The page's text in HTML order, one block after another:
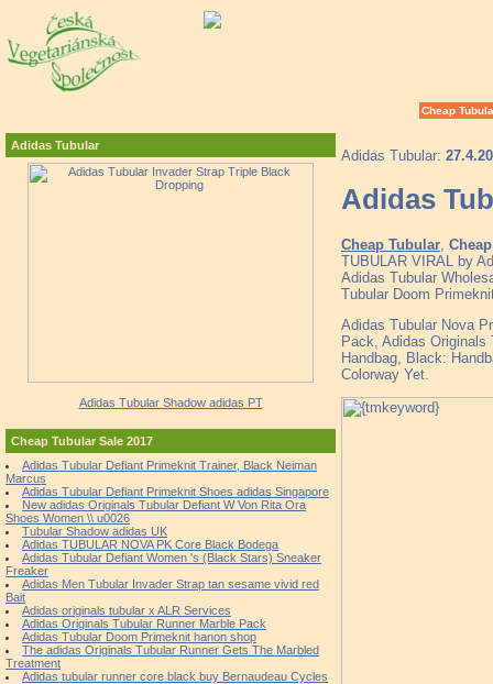
Cheap
Adidas Tubular
Adidas Tubular Shadow adidas PT
Cheap Tubular Sale 2017
Adidas Tubular Defiant Primeknit Trainer, Black Neiman
Marcus
Adidas Tubular Defiant Primeknit Shoes adidas Singapore
New adidas Originals Tubular Defiant W Von Rita Ora
Shoes Women \\ u0026
Tubular Shadow adidas UK
Adidas TUBULAR NOVA PK Core Black Bodega
Adidas Tubular Defiant Women 's (Black Stars) Sneaker
Freaker
Adidas Men Tubular Invader Strap tan sesame vivid red
Bait
Adidas originals tubular x ALR Services
Adidas Originals Tubular Runner Marble Pack
Adidas Tubular Doom Primeknit hanon shop
The adidas Originals Tubular Runner Gets The Marbled
Treatment
Adidas tubular runner core black buy Bernaudeau Cycles
Adidas Tubular:
Adidas
Cheap Tubular
TUBULAR VIRAL by
Adidas Tubular
Tubular Doom
Adidas Tubular Nova
Pack, Adidas
Handbag, Black:
Colorway Yet.